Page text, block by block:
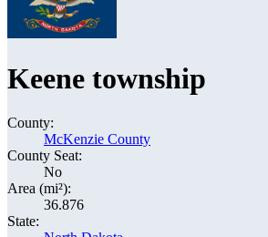
Keene township
County:
McKenzie County
County Seat:
No
Area (mi²):
36.876
State: